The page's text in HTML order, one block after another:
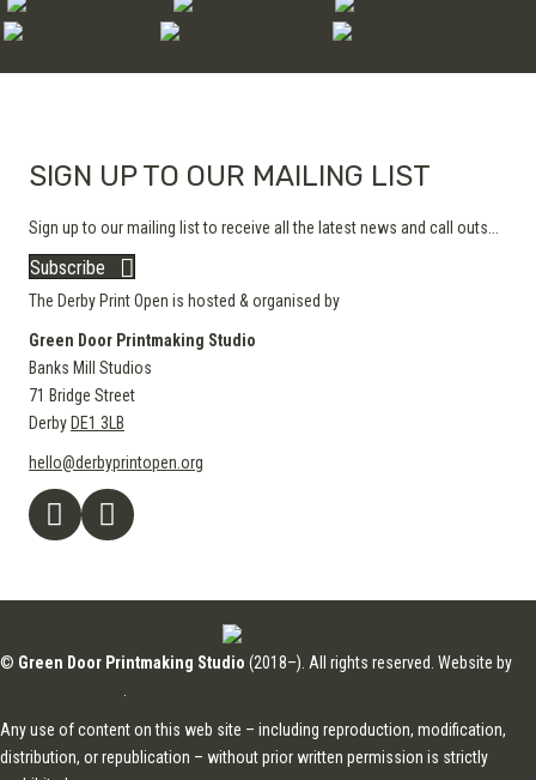
SIGN UP TO OUR MAILING LIST
Sign up to our mailing list to receive all the latest news and call outs...
Subscribe
The Derby Print Open is hosted & organised by
Green Door Printmaking Studio
Banks Mill Studios
71 Bridge Street
Derby DE1 3LB
hello@derbyprintopen.org
© Green Door Printmaking Studio (2018–). All rights reserved. Website by
Any use of content on this web site – including reproduction, modification,
distribution, or republication – without prior written permission is strictly